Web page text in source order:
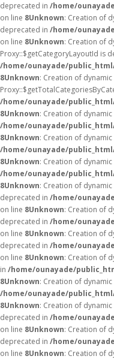
deprecated in /home/
on line 8Unknown: Creation of
deprecated in /home/
on line 8Unknown: Creation of
Proxy::$getCategoryLayoutId is
/home/ounayade/
8Unknown: Creation of
/home/ounayade/
8Unknown: Creation of
/home/ounayade/
8Unknown: Creation of
/home/ounayade/
8Unknown: Creation of
/home/ounayade/
8Unknown: Creation of
deprecated in /home/
on line 8Unknown: Creation of
deprecated in /home/
on line 8Unknown: Creation of
deprecated in /home/
on line 8Unknown: Creation of
in /home/ounayade/
8Unknown: Creation of
/home/ounayade/
8Unknown: Creation of
deprecated in /home/
on line 8Unknown: Creation of
deprecated in /home/
on line 8Unknown: Creation of